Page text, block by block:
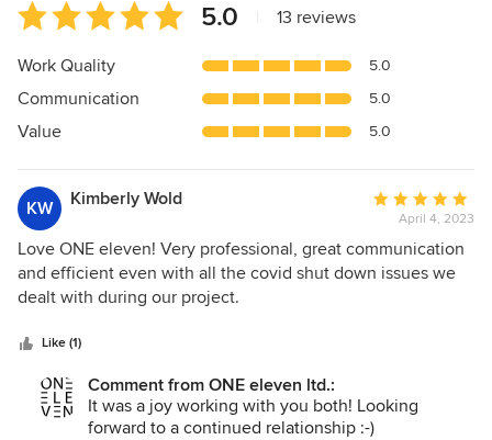
Average
rating:
5
of
5
5.0 13 reviews
Work Quality 5.0
Communication 5.0
Value 5.0
KW Kimberly Wold
Average
rating:
5
out
April 4, 2023
Love ONE eleven! Very professional, great communication
and efficient even with all the covid shut down issues we
dealt with during our project.
Like (1)
Comment from ONE eleven ltd.:
It was a joy working with you both! Looking
forward to a continued relationship :-)